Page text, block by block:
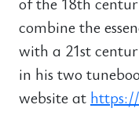
combine the
with a 21st
in his two
website at